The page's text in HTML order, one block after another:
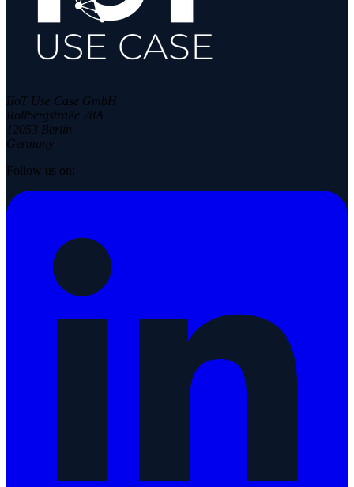
IIoT Use Case GmbH
Rollbergstraße 28A
12053 Berlin
Germany
Follow us on: